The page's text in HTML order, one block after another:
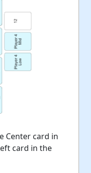
Center card in
card in the